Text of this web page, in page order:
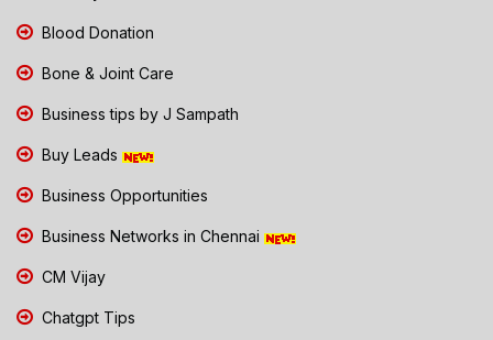
Blood Donation
Bone & Joint Care
Business tips by J Sampath
Buy Leads
Business Opportunities
Business Networks in Chennai
CM Vijay
Chatgpt Tips